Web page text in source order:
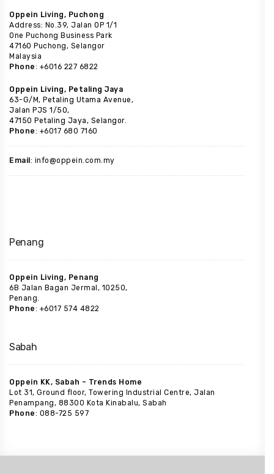
Oppein Living, Puchong
Address: No.39, Jalan OP 1/1
One Puchong Business Park
47160 Puchong, Selangor
Malaysia
Phone: +6016 227 6822
Oppein Living, Petaling Jaya
63-G/M, Petaling Utama Avenue,
Jalan PJS 1/50,
47150 Petaling Jaya, Selangor.
Phone: +6017 680 7160
Email: info@oppein.com.my
Penang
Oppein Living, Penang
6B Jalan Bagan Jermal, 10250,
Penang.
Phone: +6017 574 4822
Sabah
Oppein KK, Sabah – Trends Home
Lot 31, Ground floor, Towering Industrial Centre, Jalan
Penampang, 88300 Kota Kinabalu, Sabah
Phone: 088-725 597